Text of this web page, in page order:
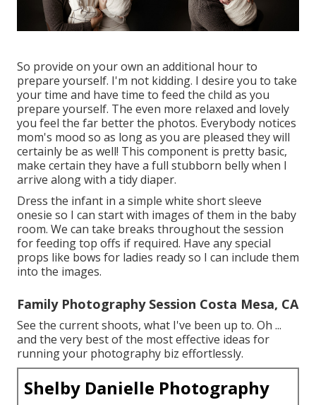
So provide on your own an additional hour to
prepare yourself. I'm not kidding. I desire you to take
your time and have time to feed the child as you
prepare yourself. The even more relaxed and lovely
you feel the far better the photos. Everybody notices
mom's mood so as long as you are pleased they will
certainly be as well! This component is pretty basic,
make certain they have a full stubborn belly when I
arrive along with a tidy diaper.
Dress the infant in a simple white short sleeve
onesie so I can start with images of them in the baby
room. We can take breaks throughout the session
for feeding top offs if required. Have any special
props like bows for ladies ready so I can include them
into the images.
Family Photography Session Costa Mesa, CA
See the current shoots, what I've been up to. Oh ...
and the very best of the most effective ideas for
running your photography biz effortlessly.
Shelby Danielle Photography